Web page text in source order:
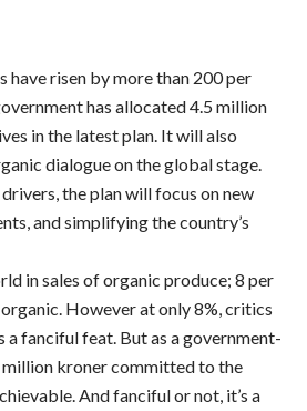
have risen by more than 200 per
has allocated 4.5 million
in the latest plan. It will also
dialogue on the global stage.
the plan will focus on new
and simplifying the country’s
in sales of organic produce; 8 per
However at only 8%, critics
a fanciful feat. But as a government-
kroner committed to the
And fanciful or not, it’s a